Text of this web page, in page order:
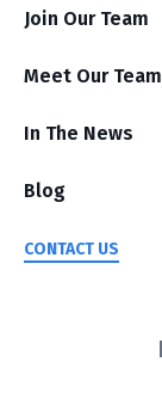
Join Our Team
Meet Our Team
In The News
Blog
CONTACT US